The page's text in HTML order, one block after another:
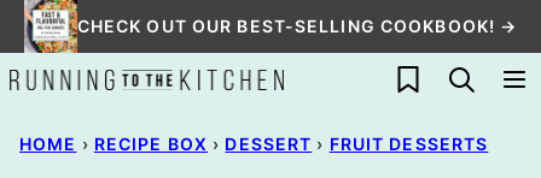
Skip
to
content
CHECK OUT OUR BEST-SELLING COOKBOOK! →
My Favorites
HOME › RECIPE BOX › DESSERT › FRUIT DESSERTS